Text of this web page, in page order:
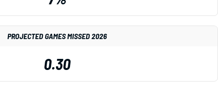
PROJECTED GAMES MISSED 2026
0.30